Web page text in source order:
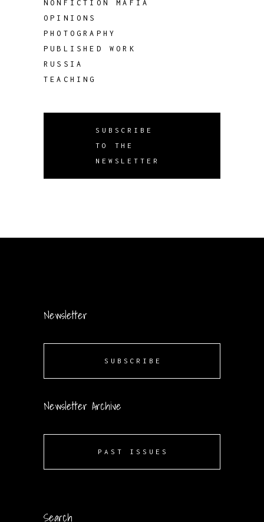
NONFICTION MAFIA
OPINIONS
PHOTOGRAPHY
PUBLISHED WORK
RUSSIA
TEACHING
SUBSCRIBE
TO THE
NEWSLETTER
Newsletter
SUBSCRIBE
Newsletter Archive
PAST ISSUES
Search